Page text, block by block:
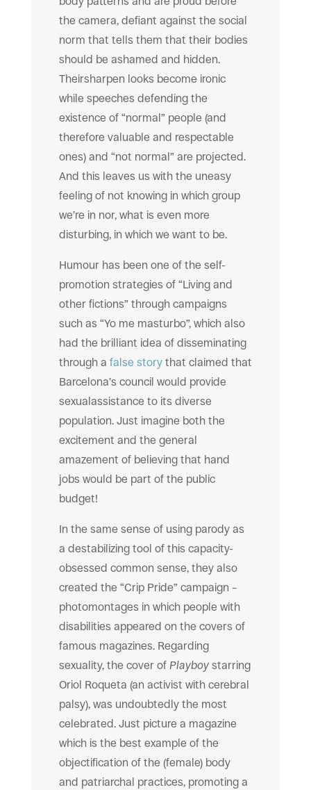
the camera, defiant against the social
norm that tells them that their bodies
should be ashamed and hidden.
Theirsharpen looks become ironic
while speeches defending the
existence of “normal” people (and
therefore valuable and respectable
ones) and “not normal” are projected.
And this leaves us with the uneasy
feeling of not knowing in which group
we’re in nor, what is even more
disturbing, in which we want to be.
Humour has been one of the self-
promotion strategies of “Living and
other fictions” through campaigns
such as “Yo me masturbo”, which also
had the brilliant idea of disseminating
through a false storythat claimed that
Barcelona’s council would provide
sexualassistance to its diverse
population. Just imagine both the
excitement and the general
amazement of believing that hand
jobs would be part of the public
budget!
In the same sense of using parody as
a destabilizing tool of this capacity-
obsessed common sense, they also
created the “Crip Pride” campaign –
photomontages in which people with
disabilities appeared on the covers of
famous magazines. Regarding
sexuality, the cover of Playboystarring
Oriol Roqueta (an activist with cerebral
palsy), was undoubtedly the most
celebrated. Just picture a magazine
which is the best example of the
objectification of the (female) body
and patriarchal practices, promoting a